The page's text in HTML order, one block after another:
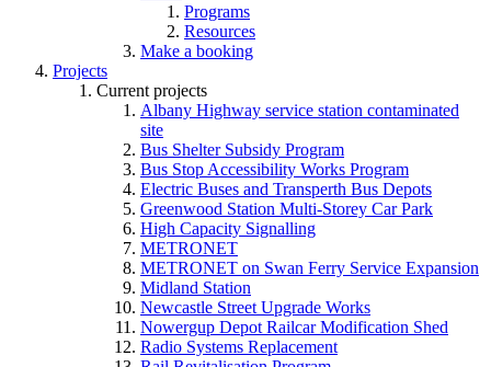
Programs
Resources
Make a booking
Projects
Current projects
Albany Highway service station contaminated
site
Bus Shelter Subsidy Program
Bus Stop Accessibility Works Program
Electric Buses and Transperth Bus Depots
Greenwood Station Multi-Storey Car Park
High Capacity Signalling
METRONET
METRONET on Swan Ferry Service Expansion
Midland Station
Newcastle Street Upgrade Works
Nowergup Depot Railcar Modification Shed
Radio Systems Replacement